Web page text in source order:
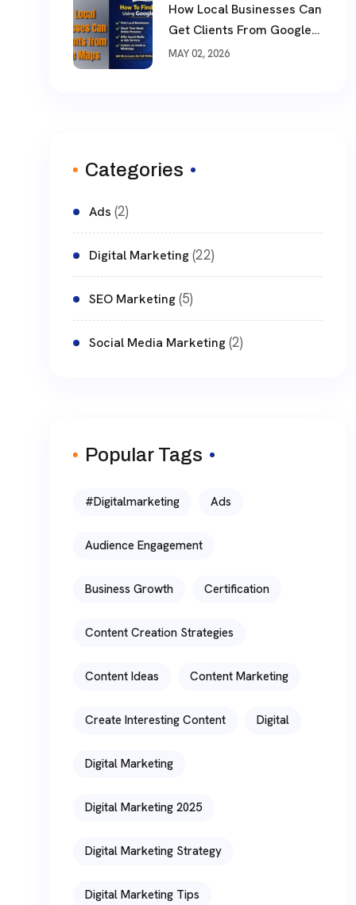
How Local Businesses Can
Get Clients From Google
Maps (Complete Guide)
MAY 02, 2026
Categories
Ads (2)
Digital Marketing(22)
SEO Marketing(5)
Social Media Marketing(2)
Popular Tags
#digitalmarketing Ads
Audience Engagement
Business Growth Certification
Content Creation Strategies
Content Ideas Content Marketing
Create Interesting Content Digital
Digital Marketing
Digital Marketing 2025
Digital Marketing Strategy
Digital Marketing Tips